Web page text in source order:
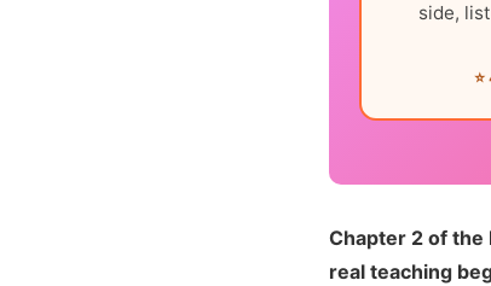
side,
Chapter 2 of the
real teaching